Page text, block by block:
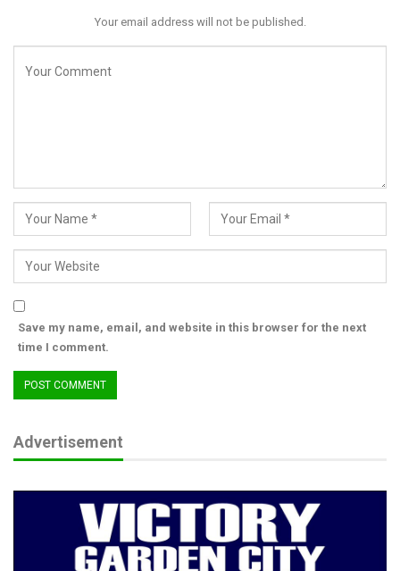
The minister’s remarks have also revived memories of past
services in Zamfara State, which authorities said aided military
measurable results—or merely shift the problem elsewhere.
For many Nigerians, the lingering question remains: if criminals
can still exploit the system despite strict SIM controls, who
truly bears the burden of the policy—and who is being held
Your email address will not be published.
Save my name, email, and website in this browser for the next
time I comment.
Advertisement